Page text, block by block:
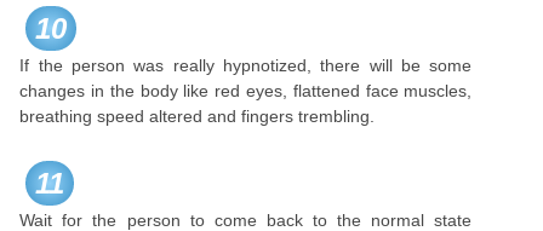
10
If the person was really hypnotized, there will be some
changes in the body like red eyes, flattened face muscles,
breathing speed altered and fingers trembling.
11
Wait for the person to come back to the normal state